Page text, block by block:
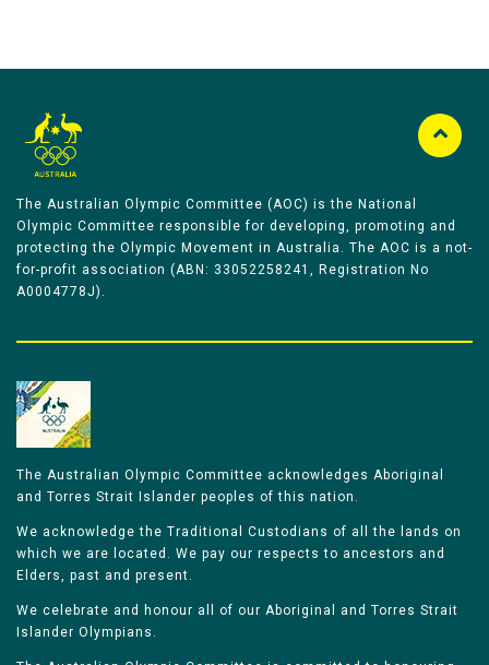
The Australian Olympic Committee (AOC) is the National
Olympic Committee responsible for developing, promoting and
protecting the Olympic Movement in Australia. The AOC is a not-
for-profit association (ABN: 33052258241, Registration No
A0004778J).
The Australian Olympic Committee acknowledges Aboriginal
and Torres Strait Islander peoples of this nation.
We acknowledge the Traditional Custodians of all the lands on
which we are located. We pay our respects to ancestors and
Elders, past and present.
We celebrate and honour all of our Aboriginal and Torres Strait
Islander Olympians.